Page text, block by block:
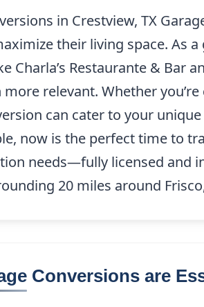
in Crestview, TX
their living space. As
Charla’s Restaurante & Bar
more relevant. Whether
can cater to your
now is the perfect time to
needs—fully licensed and
20 miles around
Conversions are